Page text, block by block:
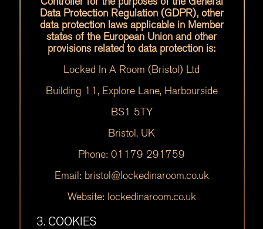
Data Protection Regulation (GDPR), other
data protection laws applicable in Member
states of the European Union and other
provisions related to data protection is:
Locked In A Room (Bristol) Ltd
Building 11, Explore Lane, Harbourside
BS1 5TY
Bristol, UK
Phone: 01179 291759
Email: bristol@lockedinaroom.co.uk
Website: lockedinaroom.co.uk
3. COOKIES